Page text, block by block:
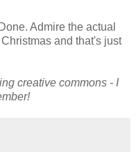
Admire the actual
and that's just
creative commons - I